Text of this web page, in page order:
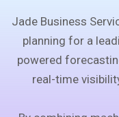
Jade Business
planning for a
powered
real-time